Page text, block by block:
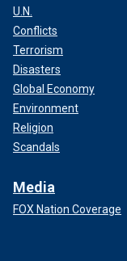
U.N.
Conflicts
Terrorism
Disasters
Global Economy
Environment
Religion
Scandals
Media
FOX Nation Coverage